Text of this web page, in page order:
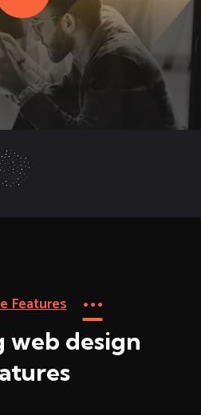
Features
web design